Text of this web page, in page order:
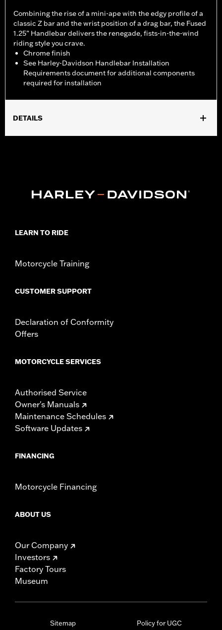
Combining the rise of a mini-ape with the edgy profile of a
classic Z bar and the wrist position of a drag bar, the Fused
1.25” Handlebar delivers the renegade, fists-in-the-wind
riding style you crave.
Chrome finish
See Harley-Davidson Handlebar Installation
Requirements document for additional components
required for installation
DETAILS
Harley-Davidson Handlebar Installation
Knurl Center-to-Center:
Rise:11.68
LEARN TO RIDE
Motorcycle Training
CUSTOMER SUPPORT
Declaration of Conformity
Offers
MOTORCYCLE SERVICES
Authorised Service
Owner's Manuals
Maintenance Schedules
Software Updates
FINANCING
Motorcycle Financing
ABOUT US
Our Company
Investors
Factory Tours
Museum
Sitemap Policy for UGC